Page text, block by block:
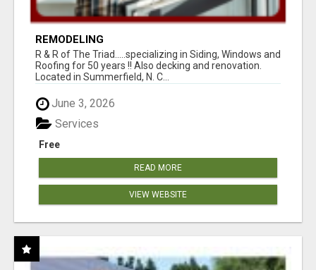
REMODELING
R & R of The Triad.....specializing in Siding, Windows and
Roofing for 50 years !! Also decking and renovation.
Located in Summerfield, N. C...
June 3, 2026
Free
Services
READ MORE
VIEW WEBSITE